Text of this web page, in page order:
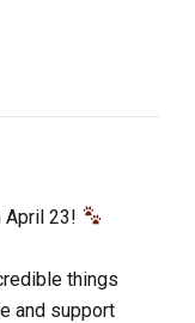
April 23!
things
and support